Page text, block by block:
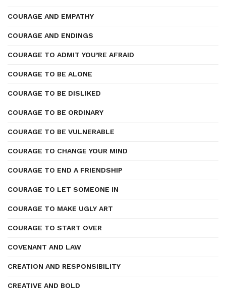
COURAGE AND EMPATHY
COURAGE AND ENDINGS
COURAGE TO ADMIT YOU’RE AFRAID
COURAGE TO BE ALONE
COURAGE TO BE DISLIKED
COURAGE TO BE ORDINARY
COURAGE TO BE VULNERABLE
COURAGE TO CHANGE YOUR MIND
COURAGE TO END A FRIENDSHIP
COURAGE TO LET SOMEONE IN
COURAGE TO MAKE UGLY ART
COURAGE TO START OVER
COVENANT AND LAW
CREATION AND RESPONSIBILITY
CREATIVE AND BOLD